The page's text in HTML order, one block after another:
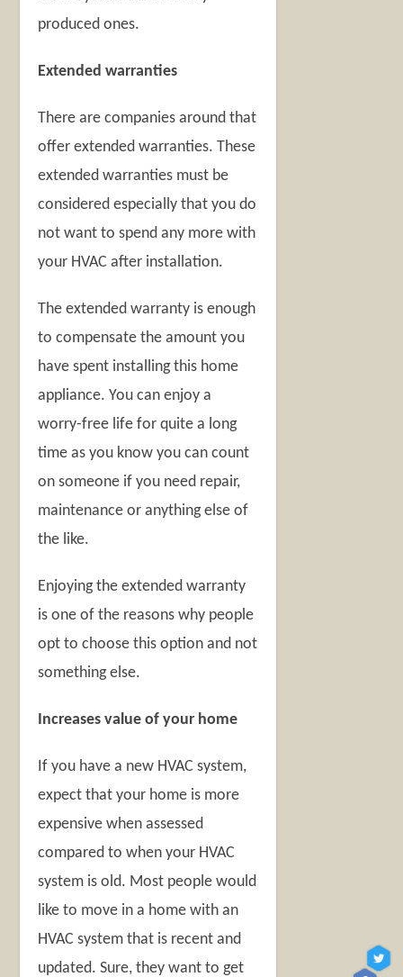
produced ones.
Extended warranties
There are companies around that
offer extended warranties. These
extended warranties must be
considered especially that you do
not want to spend any more with
your HVAC after installation.
The extended warranty is enough
to compensate the amount you
have spent installing this home
appliance. You can enjoy a
worry-free life for quite a long
time as you know you can count
on someone if you need repair,
maintenance or anything else of
the like.
Enjoying the extended warranty
is one of the reasons why people
opt to choose this option and not
something else.
Increases value of your home
If you have a new HVAC system,
expect that your home is more
expensive when assessed
compared to when your HVAC
system is old. Most people would
like to move in a home with an
HVAC system that is recent and
updated. Sure, they want to get